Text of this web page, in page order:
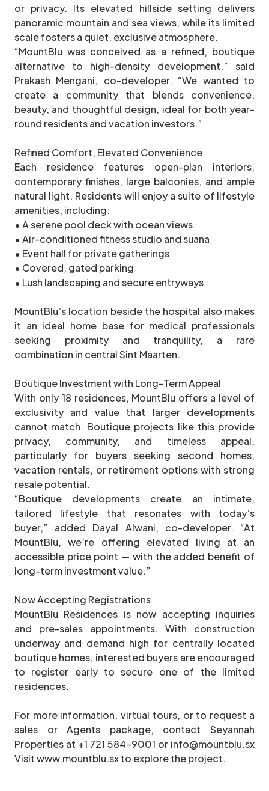
or privacy. Its elevated hillside setting delivers
panoramic mountain and sea views, while its limited
scale fosters a quiet, exclusive atmosphere.
“MountBlu was conceived as a refined, boutique
alternative to high-density development,” said
Prakash Mengani, co-developer. “We wanted to
create a community that blends convenience,
beauty, and thoughtful design, ideal for both year-
round residents and vacation investors.”
Refined Comfort, Elevated Convenience
Each residence features open-plan interiors,
contemporary finishes, large balconies, and ample
natural light. Residents will enjoy a suite of lifestyle
amenities, including:
• A serene pool deck with ocean views
• Air-conditioned fitness studio and suana
• Event hall for private gatherings
• Covered, gated parking
• Lush landscaping and secure entryways
MountBlu’s location beside the hospital also makes
it an ideal home base for medical professionals
seeking proximity and tranquility, a rare
combination in central Sint Maarten.
Boutique Investment with Long-Term Appeal
With only 18 residences, MountBlu offers a level of
exclusivity and value that larger developments
cannot match. Boutique projects like this provide
privacy, community, and timeless appeal,
particularly for buyers seeking second homes,
vacation rentals, or retirement options with strong
resale potential.
“Boutique developments create an intimate,
tailored lifestyle that resonates with today’s
buyer,” added Dayal Alwani, co-developer. “At
MountBlu, we’re offering elevated living at an
accessible price point — with the added benefit of
long-term investment value.”
Now Accepting Registrations
MountBlu Residences is now accepting inquiries
and pre-sales appointments. With construction
underway and demand high for centrally located
boutique homes, interested buyers are encouraged
to register early to secure one of the limited
residences.
For more information, virtual tours, or to request a
sales or Agents package, contact Seyannah
Properties at +1 721 584-9001 or info@mountblu.sx
Visit www.mountblu.sx to explore the project.